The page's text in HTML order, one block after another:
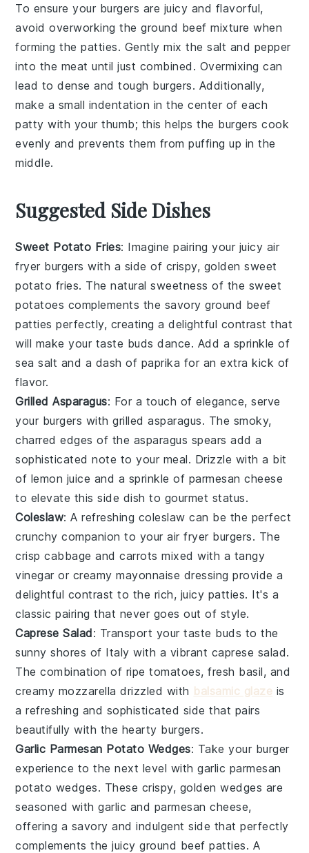
To ensure your burgers are juicy and flavorful,
avoid overworking theground beef mixture when
forming thepatties. Gently mix thesalt and pepper
into the meat until just combined. Overmixing can
lead to dense and tough burgers. Additionally,
make a small indentation in the center of each
patty with your thumb; this helps the burgers cook
evenly and prevents them from puffing up in the
middle.
Suggested Side Dishes
Sweet Potato Fries: Imagine pairing your juicy air
fryer burgers with a side of crispy, goldensweet
potato fries. The natural sweetness of the sweet
potatoes complements the savoryground beef
patties perfectly, creating a delightful contrast that
will make your taste buds dance. Add a sprinkle of
sea salt and a dash of paprika for an extra kick of
flavor.
Grilled Asparagus: For a touch of elegance, serve
your burgers withgrilled asparagus. The smoky,
charred edges of the asparagus spears add a
sophisticated note to your meal. Drizzle with a bit
of lemon juice and a sprinkle of parmesan cheese
to elevate this side dish to gourmet status.
Coleslaw: A refreshing coleslaw can be the perfect
crunchy companion to your air fryer burgers. The
crispcabbage andcarrots mixed with a tangy
vinegar or creamymayonnaise dressing provide a
delightful contrast to the rich, juicy patties. It's a
classic pairing that never goes out of style.
Caprese Salad: Transport your taste buds to the
sunny shores of Italy with a vibrant caprese salad.
The combination of ripetomatoes, fresh basil, and
creamy mozzarella drizzled with balsamic glaze is
a refreshing and sophisticated side that pairs
beautifully with the hearty burgers.
Garlic Parmesan Potato Wedges: Take your burger
experience to the next level withgarlic parmesan
potato wedges. These crispy, golden wedges are
seasoned withgarlic and parmesan cheese,
offering a savory and indulgent side that perfectly
complements the juicyground beef patties. A